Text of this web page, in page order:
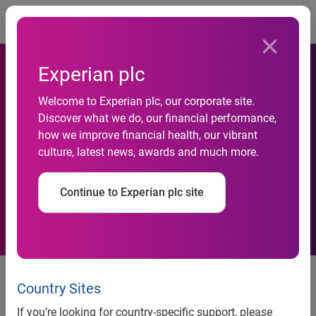
Experian plc
Welcome to Experian plc, our corporate site.
Discover what we do, our financial performance,
how we improve financial health, our vibrant
culture, latest news, awards and much more.
Continue to Experian plc site
Country Sites
If you’re looking for country-specific support, please
Personal insolvencies fall to
pre-recession levels but…
young families still
vulnerable
Low to middle income families see the highest rates of
personal insolvency in the UK in the past year (Q3 2013 –
Q3 2014)